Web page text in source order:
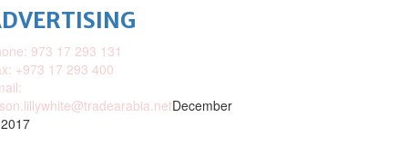
973 17 293 131
+973 17 293 400
December